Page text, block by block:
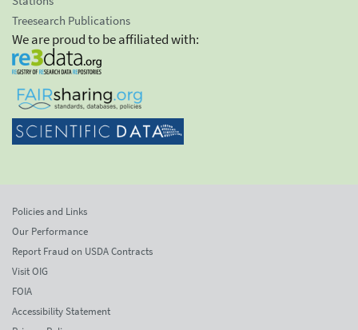
Treesearch Publications
We are proud to be affiliated with:
Policies and Links
Our Performance
Report Fraud on USDA Contracts
Visit OIG
FOIA
Accessibility Statement